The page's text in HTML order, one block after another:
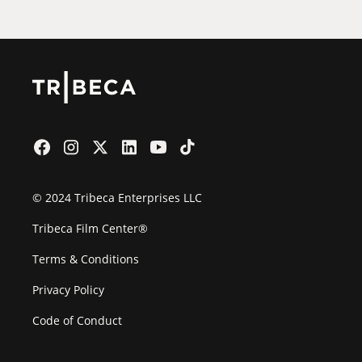
© 2024 Tribeca Enterprises LLC
Tribeca Film Center®
Terms & Conditions
Privacy Policy
Code of Conduct